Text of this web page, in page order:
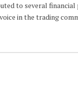
to several
in the trading